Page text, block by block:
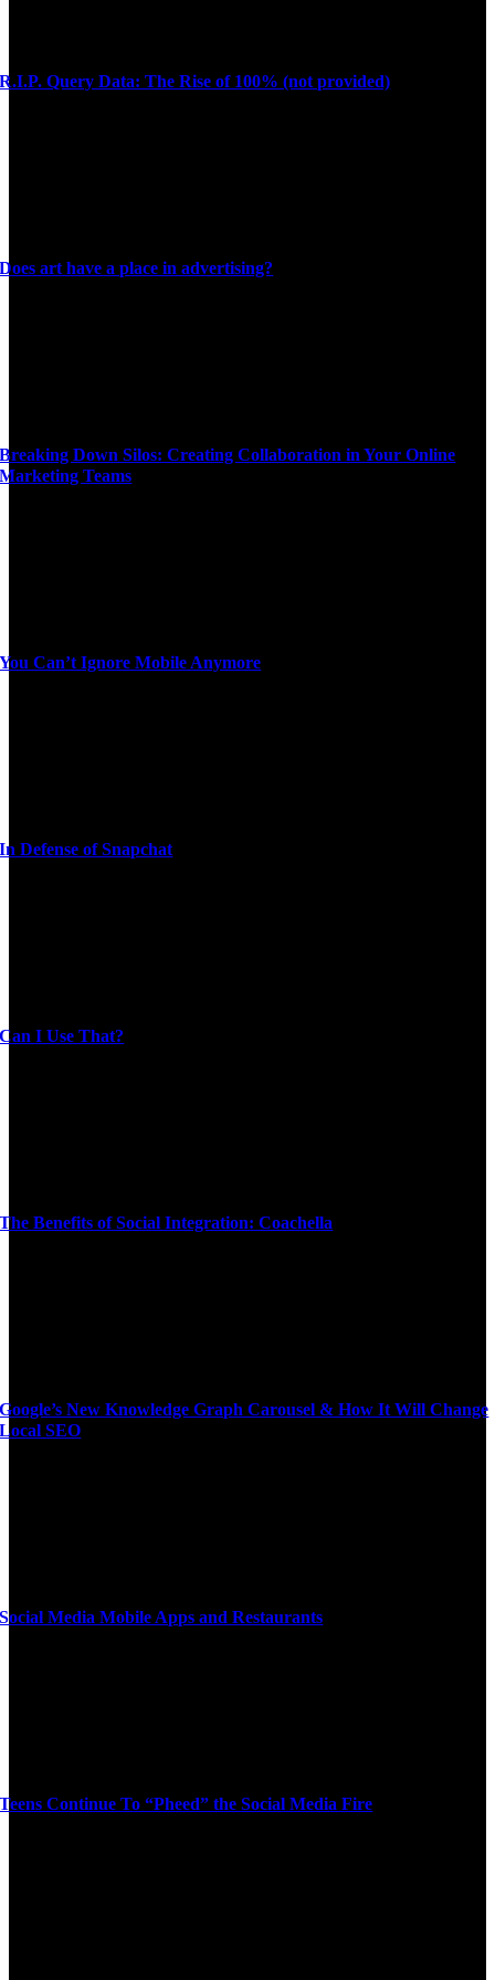
R.I.P. Query Data: The Rise of 100% (not provided)
Does art have a place in advertising?
Breaking Down Silos: Creating Collaboration in Your Online
Marketing Teams
You Can’t Ignore Mobile Anymore
In Defense of Snapchat
Can I Use That?
The Benefits of Social Integration: Coachella
Google’s New Knowledge Graph Carousel & How It Will Change
Local SEO
Social Media Mobile Apps and Restaurants
Teens Continue To “Pheed” the Social Media Fire